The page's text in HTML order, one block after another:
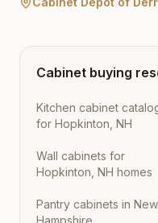
Cabinet buying
Kitchen cabinet
for Hopkinton, NH
Wall cabinets for
Hopkinton, NH homes
Pantry cabinets in New
Hampshire